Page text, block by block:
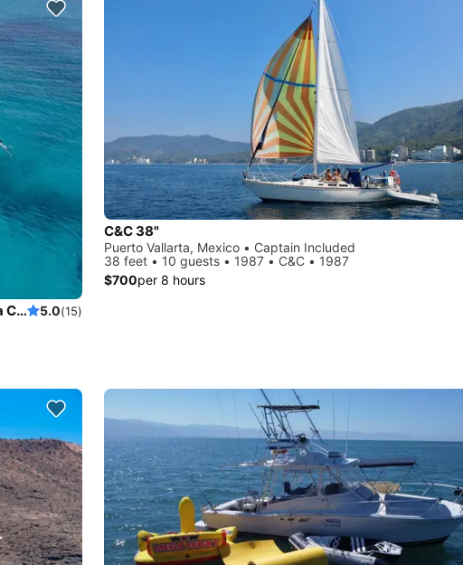
⛵New in the bay! Lagoon 42 Yacht Catamaran in La Cruz 5.0(15)
C&C 38"
Puerto Vallarta, Mexico • Captain Included
38 feet • 10 guests • 1987 • C&C • 1987
$700per 8 hours